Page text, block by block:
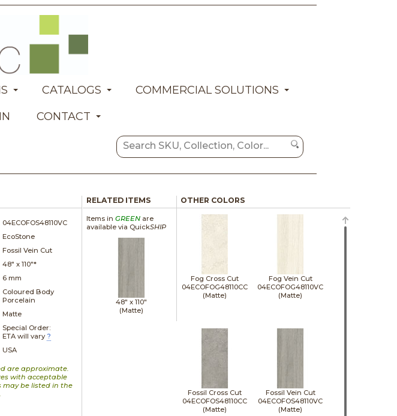
CATALOGS
COMMERCIAL SOLUTIONS
CONTACT
04ECOFOS48110VC
EcoStone
Fossil Vein Cut
48" x110"*
6 mm
Coloured Body
Porcelain
Matte
Special Order:
ETA will vary ?
USA
are approximate.
with acceptable
may be listed in the
RELATED ITEMS
Items in GREENare
available via QuickSHIP
48" x 110"
(Matte)
OTHER COLORS
Fog Cross Cut
04ECOFOG48110CC
(Matte)
Fog Vein Cut
04ECOFOG48110VC
(Matte)
Fossil Cross Cut
04ECOFOS48110CC
(Matte)
Fossil Vein Cut
04ECOFOS48110VC
(Matte)